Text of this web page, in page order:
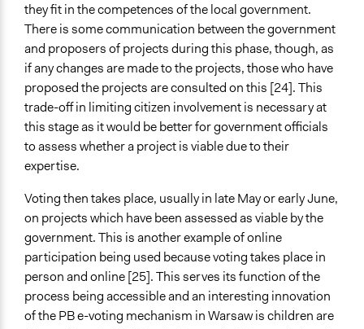
they fit in the competences of the local government.
There is some communication between the government
and proposers of projects during this phase, though, as
if any changes are made to the projects, those who have
proposed the projects are consulted on this [24]. This
trade-off in limiting citizen involvement is necessary at
this stage as it would be better for government officials
to assess whether a project is viable due to their
expertise.
Voting then takes place, usually in late May or early June,
on projects which have been assessed as viable by the
government. This is another example of online
participation being used because voting takes place in
person and online [25]. This serves its function of the
process being accessible and an interesting innovation
of the PB e-voting mechanism in Warsaw is children are